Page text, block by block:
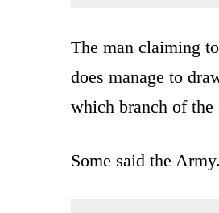
The man claiming
does manage to
which branch of the
Some said the